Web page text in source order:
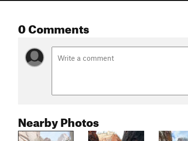
0 Comments
Nearby Photos